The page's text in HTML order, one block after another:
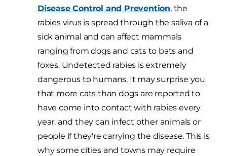
Disease Control and Prevention, the
rabies virus is spread through the saliva of a
sick animal and can affect mammals
ranging from dogs and cats to bats and
foxes. Undetected rabies is extremely
dangerous to humans. It may surprise you
that more cats than dogs are reported to
have come into contact with rabies every
year, and they can infect other animals or
people if they're carrying the disease. This is
why some cities and towns may require